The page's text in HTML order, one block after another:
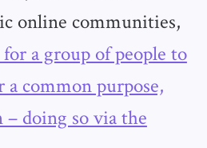
online communities,
for a group of people to
common purpose,
doing so via the